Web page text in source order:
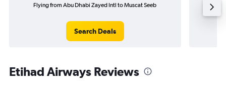
Flying from Abu Dhabi Zayed Intl to Muscat Seeb
Search Deals
Etihad Airways Reviews